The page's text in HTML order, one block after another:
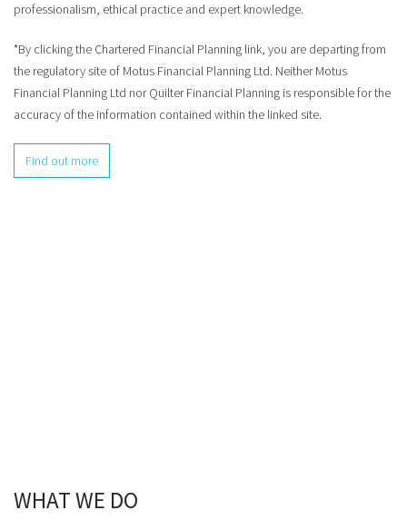
professionalism, ethical practice and expert knowledge.
*By clicking the Chartered Financial Planning link, you are departing from
the regulatory site of Motus Financial Planning Ltd. Neither Motus
Financial Planning Ltd nor Quilter Financial Planning is responsible for the
accuracy of the information contained within the linked site.
Find out more
WHAT WE DO